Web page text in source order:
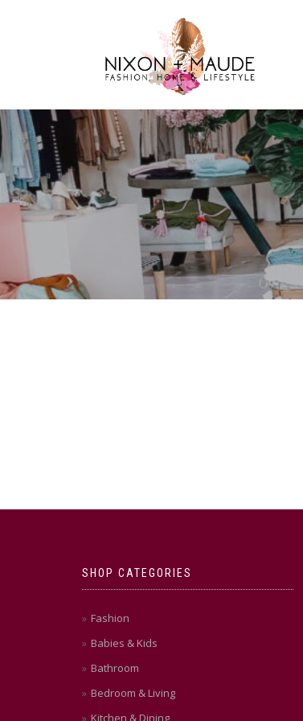
SHOP CATEGORIES
Fashion
Babies & Kids
Bathroom
Bedroom & Living
Kitchen & Dining